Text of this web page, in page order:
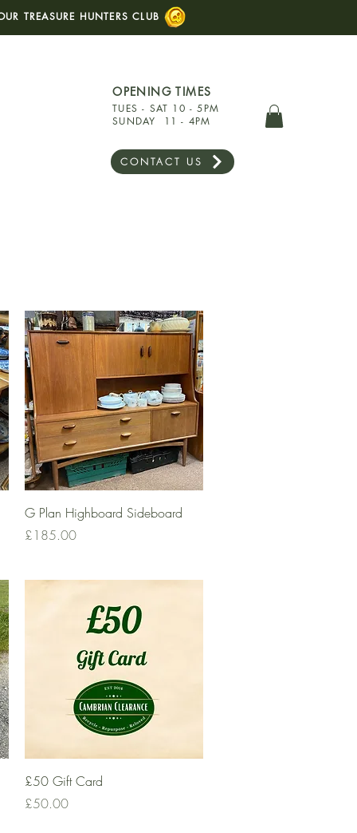
TREASURE HUNTERS CLUB
OPENING TIMES
TUES - SAT 10 - 5PM
SUNDAY 11 - 4PM
CONTACT US
Quick View
G Plan Highboard Sideboard
Price
£185.00
Quick View
£50 Gift Card
Price
£50.00